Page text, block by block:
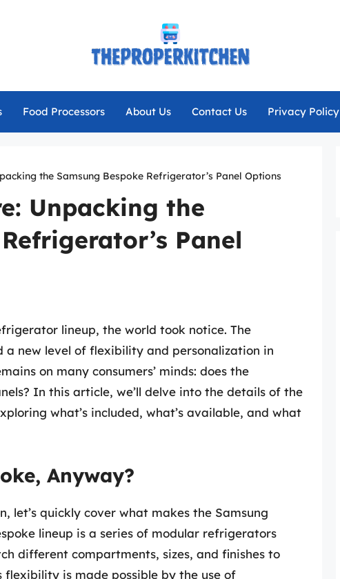
Food Processors About Us Contact Us Privacy Policy
the Samsung Bespoke Refrigerator’s Panel Options
Unpacking the
Panel
lineup, the world took notice. The
a new level of flexibility and personalization in
on many consumers’ minds: does the
In this article, we’ll delve into the details of the
what’s included, what’s available, and what
Anyway?
let’s quickly cover what makes the Samsung
lineup is a series of modular refrigerators
different compartments, sizes, and finishes to
flexibility is made possible by the use of